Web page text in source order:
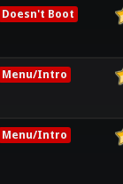
Doesn't Boot
Menu/Intro
Menu/Intro